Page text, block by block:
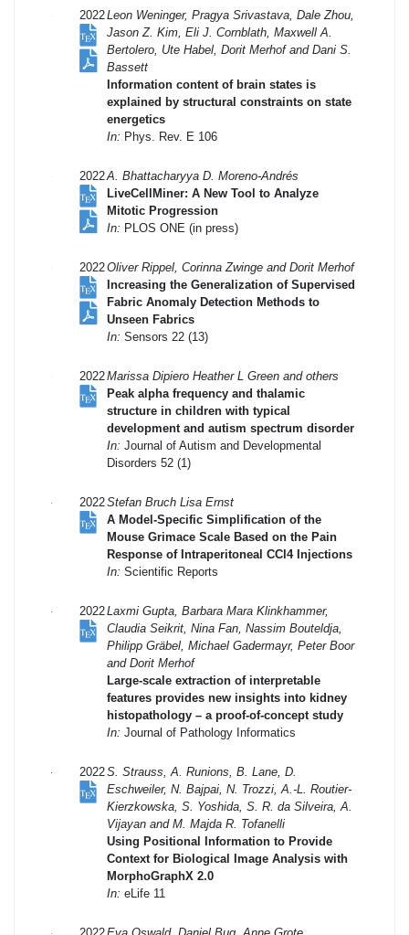
2022Leon Weninger, Pragya Srivastava, Dale Zhou,
Jason Z. Kim, Eli J. Cornblath, Maxwell A.
Bertolero, Ute Habel, Dorit Merhof and Dani S.
Bassett
Information content of brain states is
explained by structural constraints on state
energetics
In: Phys. Rev. E 106
2022A. Bhattacharyya D. Moreno-Andrés
LiveCellMiner: A New Tool to Analyze
Mitotic Progression
In: PLOS ONE (in press)
2022Oliver Rippel, Corinna Zwinge and Dorit Merhof
Increasing the Generalization of Supervised
Fabric Anomaly Detection Methods to
Unseen Fabrics
In: Sensors 22 (13)
2022Marissa Dipiero Heather L Green and others
Peak alpha frequency and thalamic
structure in children with typical
development and autism spectrum disorder
In: Journal of Autism and Developmental
Disorders 52 (1)
2022Stefan Bruch Lisa Ernst
A Model-Specific Simplification of the
Mouse Grimace Scale Based on the Pain
Response of Intraperitoneal CCl4 Injections
In: Scientific Reports
2022Laxmi Gupta, Barbara Mara Klinkhammer,
Claudia Seikrit, Nina Fan, Nassim Bouteldja,
Philipp Gräbel, Michael Gadermayr, Peter Boor
and Dorit Merhof
Large-scale extraction of interpretable
features provides new insights into kidney
histopathology – a proof-of-concept study
In: Journal of Pathology Informatics
2022S. Strauss, A. Runions, B. Lane, D.
Eschweiler, N. Bajpai, N. Trozzi, A.-L. Routier-
Kierzkowska, S. Yoshida, S. R. da Silveira, A.
Vijayan and M. Majda R. Tofanelli
Using Positional Information to Provide
Context for Biological Image Analysis with
MorphoGraphX 2.0
In: eLife 11